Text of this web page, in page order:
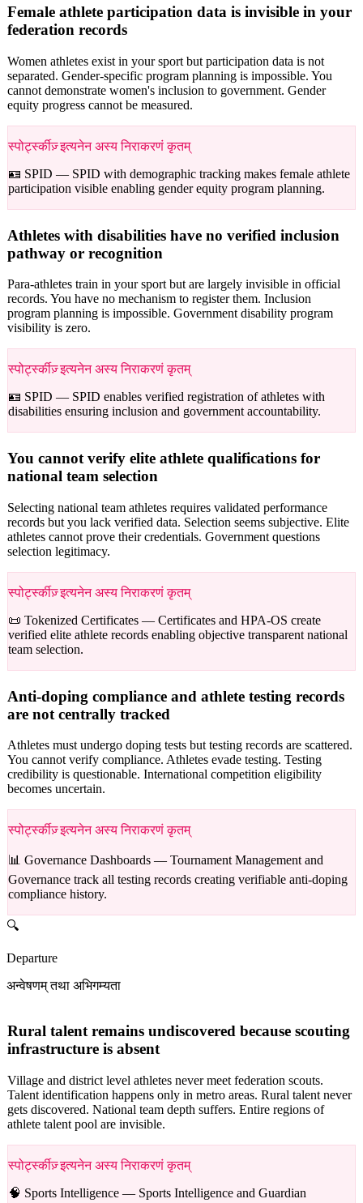
Female athlete participation data is invisible in your
federation records
Women athletes exist in your sport but participation data is not
separated. Gender-specific program planning is impossible. You
cannot demonstrate women's inclusion to government. Gender
equity progress cannot be measured.
स्पोर्ट्स्कीज़् इत्यनेन अस्य निराकरणं कृतम्
🪪 SPID — SPID with demographic tracking makes female athlete
participation visible enabling gender equity program planning.
Athletes with disabilities have no verified inclusion
pathway or recognition
Para-athletes train in your sport but are largely invisible in official
records. You have no mechanism to register them. Inclusion
program planning is impossible. Government disability program
visibility is zero.
स्पोर्ट्स्कीज़् इत्यनेन अस्य निराकरणं कृतम्
🪪 SPID — SPID enables verified registration of athletes with
disabilities ensuring inclusion and government accountability.
You cannot verify elite athlete qualifications for
national team selection
Selecting national team athletes requires validated performance
records but you lack verified data. Selection seems subjective. Elite
athletes cannot prove their credentials. Government questions
selection legitimacy.
स्पोर्ट्स्कीज़् इत्यनेन अस्य निराकरणं कृतम्
📜 Tokenized Certificates — Certificates and HPA-OS create
verified elite athlete records enabling objective transparent national
team selection.
Anti-doping compliance and athlete testing records
are not centrally tracked
Athletes must undergo doping tests but testing records are scattered.
You cannot verify compliance. Athletes evade testing. Testing
credibility is questionable. International competition eligibility
becomes uncertain.
स्पोर्ट्स्कीज़् इत्यनेन अस्य निराकरणं कृतम्
📊 Governance Dashboards — Tournament Management and
Governance track all testing records creating verifiable anti-doping
compliance history.
🔍
Departure
अन्वेषणम् तथा अभिगम्यता
Rural talent remains undiscovered because scouting
infrastructure is absent
Village and district level athletes never meet federation scouts.
Talent identification happens only in metro areas. Rural talent never
gets discovered. National team depth suffers. Entire regions of
athlete talent pool are invisible.
स्पोर्ट्स्कीज़् इत्यनेन अस्य निराकरणं कृतम्
🧠 Sports Intelligence — Sports Intelligence and Guardian